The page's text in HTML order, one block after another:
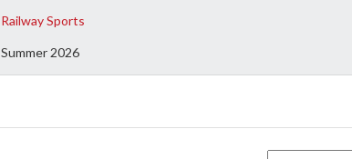
Railway Sports
Summer 2026